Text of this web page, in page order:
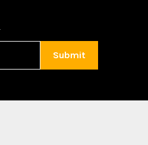
Submit